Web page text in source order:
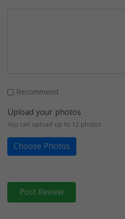
Recommend
Upload your photos
You can upload up to 12 photos
Choose Photos
Post Review